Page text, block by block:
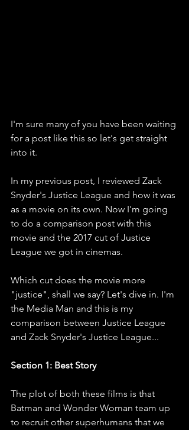
I'm sure many of you have been waiting
for a post like this so let's get straight
into it.
In my previous post, I reviewed Zack
Snyder's Justice League and how it was
as a movie on its own. Now I'm going
to do a comparison post with this
movie and the 2017 cut of Justice
League we got in cinemas.
Which cut does the movie more
"justice", shall we say? Let's dive in. I'm
the Media Man and this is my
comparison between Justice League
and Zack Snyder's Justice League...
Section 1: Best Story
The plot of both these films is that
Batman and Wonder Woman team up
to recruit other superhumans that we